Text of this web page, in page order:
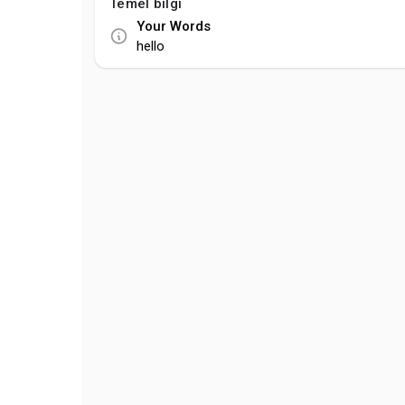
Temel bilgi
Your Words
hello